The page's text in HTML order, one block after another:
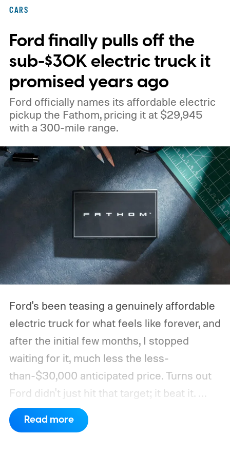
CARS
Ford finally pulls off the
sub-$30K electric truck it
promised years ago
Ford officially names its affordable electric
pickup the Fathom, pricing it at $29,945
with a 300-mile range.
Ford's been teasing a genuinely affordable
electric truck for what feels like forever, and
after the initial few months, I stopped
waiting for it, much less the less-
than-$30,000 anticipated price. Turns out
Ford didn't just hit that target; it beat it.
What's even more interesting is that the
truck finally has an official name to go with
Read more